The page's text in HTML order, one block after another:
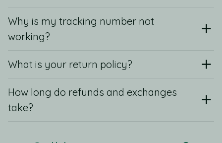
Why is my tracking number not
working?
What is your return policy?
How long do refunds and exchanges
take?